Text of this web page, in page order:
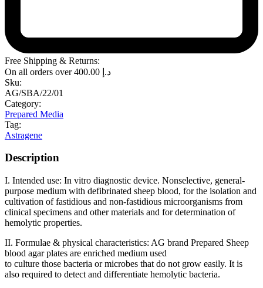
Free Shipping & Returns:
On all orders over
د.إ
Sku:
AG/SBA/22/01
Category:
Prepared Media
Tag:
Astragene
Description
I. Intended use: In vitro diagnostic device. Nonselective, general-
purpose medium with defibrinated sheep blood, for the isolation and
cultivation of fastidious and non-fastidious microorganisms from
clinical specimens and other materials and for determination of
hemolytic properties.
II. Formulae & physical characteristics: AG brand Prepared Sheep
blood agar plates are enriched medium used
to culture those bacteria or microbes that do not grow easily. It is
also required to detect and differentiate hemolytic bacteria.